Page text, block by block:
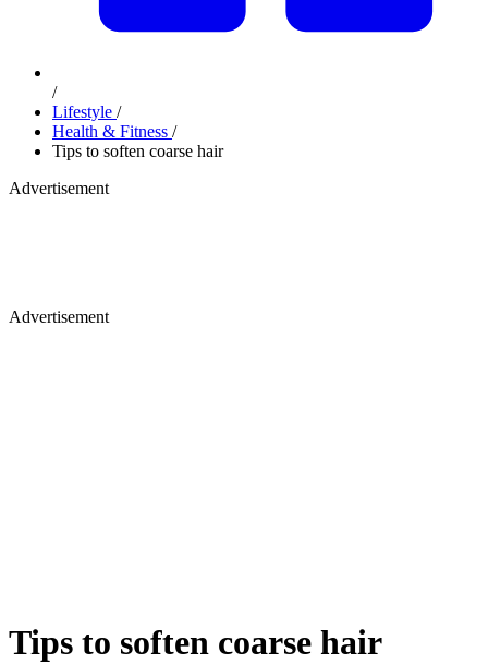
/
Lifestyle /
Health & Fitness /
Tips to soften coarse hair
Advertisement
Advertisement
Tips to soften coarse hair